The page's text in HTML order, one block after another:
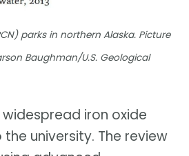
parks in northern Alaska. Picture
Baughman/U.S. Geological
iron oxide
university. The review